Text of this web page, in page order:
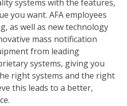
systems with the features,
you want. AFA employees
as well as new technology
mass notification
from leading
systems, giving you
right systems and the right
this leads to a better,